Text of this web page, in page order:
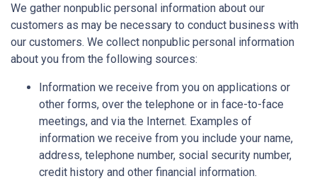
We gather nonpublic personal information about our
customers as may be necessary to conduct business with
our customers. We collect nonpublic personal information
about you from the following sources:
Information we receive from you on applications or
other forms, over the telephone or in face-to-face
meetings, and via the Internet. Examples of
information we receive from you include your name,
address, telephone number, social security number,
credit history and other financial information.